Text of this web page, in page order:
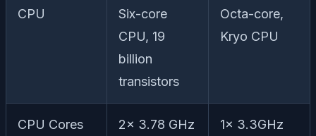
CPU
Six-core
CPU, 19
billion
transistors
Octa-core,
Kryo CPU
CPU Cores
2x 3.78 GHz
1x 3.3GHz